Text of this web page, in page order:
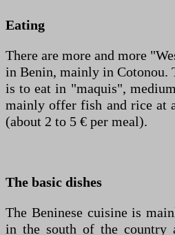
Eating
There are more and more
in Benin, mainly in Cotonou.
is to eat in "maquis",
mainly offer fish and rice at
(about 2 to 5 € per meal).
The basic dishes
The Beninese cuisine is
in the south of the country